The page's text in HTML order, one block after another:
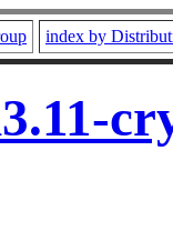
index by